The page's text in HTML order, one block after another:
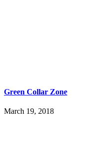
Green Collar Zone
March 19, 2018